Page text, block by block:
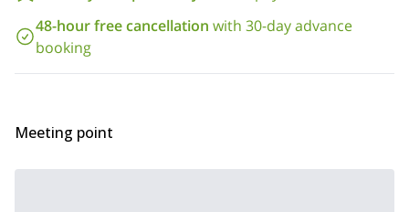
48-hour free cancellation with 30-day advance
booking
Meeting point